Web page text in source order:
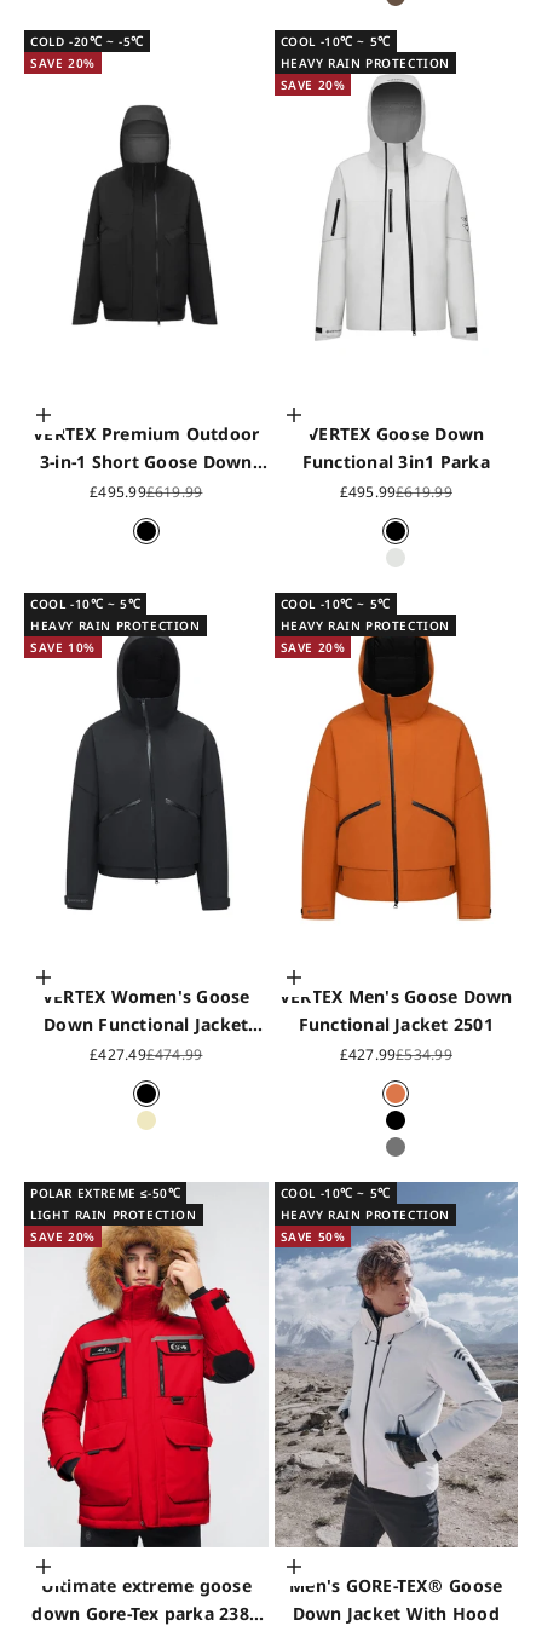
Saddle Brown
COLD -20℃ ~ -5℃
SAVE 20%
Choose options
VERTEX Premium Outdoor
3-in-1 Short Goose Down
Jacket2560
Sale price
£495.99Regular price
£619.99
Black
COOL -10℃ ~ 5℃
HEAVY RAIN PROTECTION
SAVE 20%
Choose options
VERTEX Goose Down
Functional 3in1 Parka
Sale price
£495.99Regular price
£619.99
Black
White sand
COOL -10℃ ~ 5℃
HEAVY RAIN PROTECTION
SAVE 10%
Choose options
VERTEX Women's Goose
Down Functional Jacket
2502
Sale price
£427.49Regular price
£474.99
Black
Shell Grey
COOL -10℃ ~ 5℃
HEAVY RAIN PROTECTION
SAVE 20%
Choose options
VERTEX Men's Goose Down
Functional Jacket 2501
Sale price
£427.99Regular price
£534.99
Pale Orange
Black
Grey
POLAR EXTREME ≤-50℃
LIGHT RAIN PROTECTION
SAVE 20%
Choose options
Ultimate extreme goose
down Gore-Tex parka 2380
COOL -10℃ ~ 5℃
HEAVY RAIN PROTECTION
SAVE 50%
Choose options
Men's GORE-TEX® Goose
Down Jacket With Hood